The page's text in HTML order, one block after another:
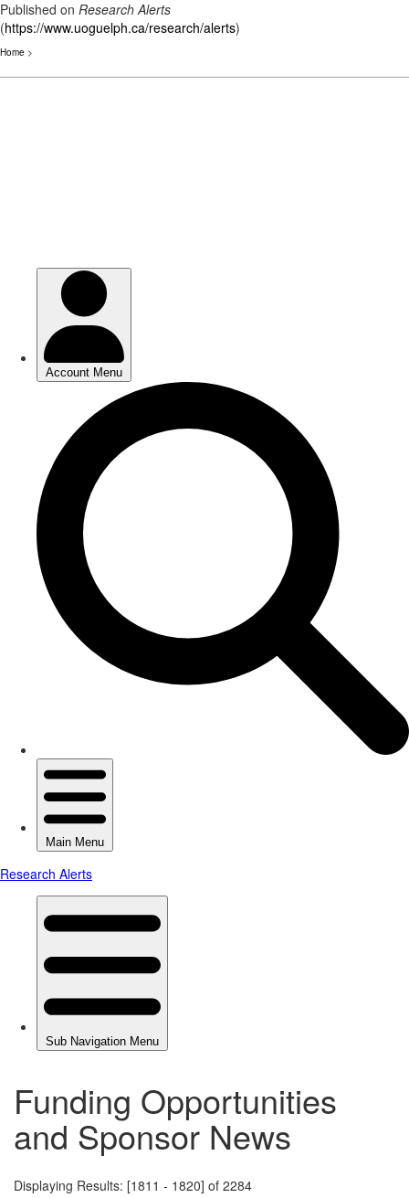
Published on Research Alerts
(https://www.uoguelph.ca/research/alerts)
Home >
Funding Opportunities
and Sponsor News
Displaying Results: [1811 - 1820] of 2284